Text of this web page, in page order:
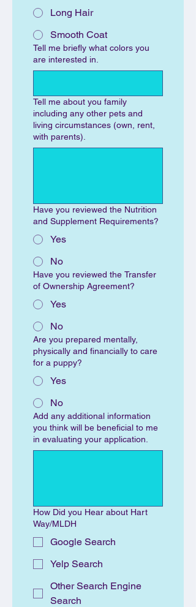
Long Hair
Smooth Coat
Tell me briefly what colors you
are interested in.
Tell me about you family
including any other pets and
living circumstances (own, rent,
with parents).
Have you reviewed the Nutrition
and Supplement Requirements?
Yes
No
Have you reviewed the Transfer
of Ownership Agreement?
Yes
No
Are you prepared mentally,
physically and financially to care
for a puppy?
Yes
No
Add any additional information
you think will be beneficial to me
in evaluating your application.
How Did you Hear about Hart
Way/MLDH
Google Search
Yelp Search
Other Search Engine
Search